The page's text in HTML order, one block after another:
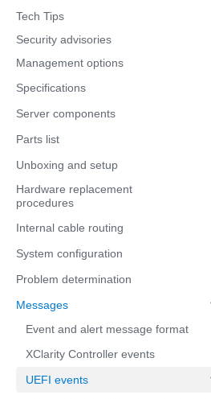
Tech Tips
Security advisories
Management options
Specifications
Server components
Parts list
Unboxing and setup
Hardware replacement
procedures
Internal cable routing
System configuration
Problem determination
Messages
Event and alert message format
XClarity Controller events
UEFI events